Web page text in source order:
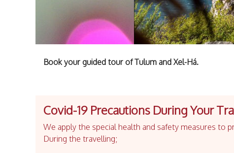
Book your guided tour of Tulum and Xel-Há.
Covid-19 Precautions During Your
We apply the special health and safety measures to
During the travelling;